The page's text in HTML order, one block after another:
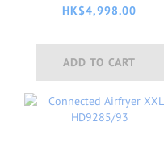
Cleaner 7000
HK$4,998.00
ADD TO CART